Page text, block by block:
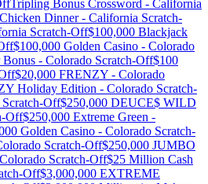
Tripling Bonus Crossword - California
Dinner- California Scratch-
Scratch-Off$100,000 Blackjack
$100,000 Golden Casino - Colorado
Bonus - Colorado Scratch-Off$100
$20,000 FRENZY - Colorado
Holiday Edition - Colorado Scratch-
Scratch-Off$250,000 DEUCE$ WILD
Off$250,000 Extreme Green -
Golden Casino - Colorado Scratch-
Scratch-Off$250,000 JUMBO
Colorado Scratch-Off$25 Million Cash
Off$3,000,000 EXTREME